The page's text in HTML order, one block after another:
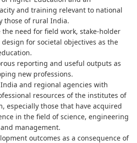
and training relevant to national
those of rural India.
the need for field work, stake-holder
for societal objectives as the
reporting and useful outputs as
new professions.
and regional agencies with
resources of the institutes of
especially those that have acquired
in the field of science, engineering
management.
outcomes as a consequence of